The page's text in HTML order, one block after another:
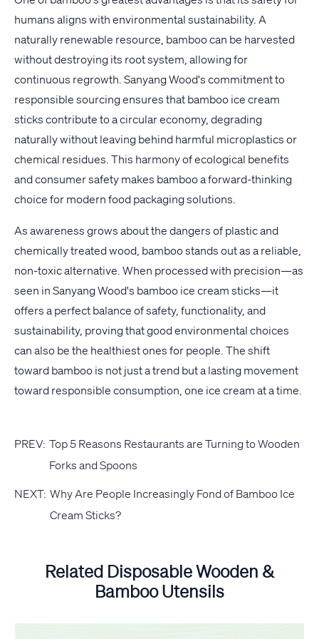
humans aligns with environmental sustainability. A
naturally renewable resource, bamboo can be harvested
without destroying its root system, allowing for
continuous regrowth. Sanyang Wood's commitment to
responsible sourcing ensures that bamboo ice cream
sticks contribute to a circular economy, degrading
naturally without leaving behind harmful microplastics or
chemical residues. This harmony of ecological benefits
and consumer safety makes bamboo a forward-thinking
choice for modern food packaging solutions.
As awareness grows about the dangers of plastic and
chemically treated wood, bamboo stands out as a reliable,
non-toxic alternative. When processed with precision—as
seen in Sanyang Wood's bamboo ice cream sticks—it
offers a perfect balance of safety, functionality, and
sustainability, proving that good environmental choices
can also be the healthiest ones for people. The shift
toward bamboo is not just a trend but a lasting movement
toward responsible consumption, one ice cream at a time.
PREV: Top 5 Reasons Restaurants are Turning to Wooden
Forks and Spoons
NEXT: Why Are People Increasingly Fond of Bamboo Ice
Cream Sticks?
Related Disposable Wooden &
Bamboo Utensils